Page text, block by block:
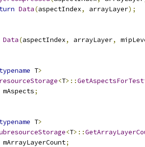
Data(aspectIndex, arrayLayer);
Data(aspectIndex, arrayLayer,
typename T>
<T>::
mAspects;
typename T>
<T>::
mArrayLayerCount;